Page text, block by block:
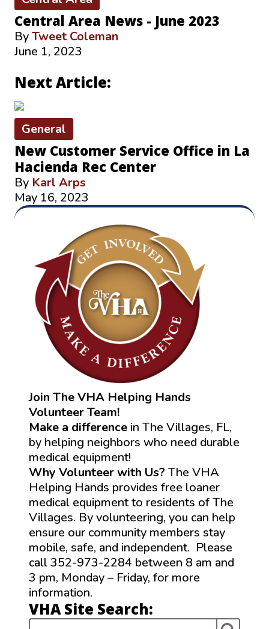
Central Area News - June 2023
ByTweet Coleman
June 1, 2023
Next Article:
General
New Customer Service Office in La
Hacienda Rec Center
By Karl Arps
May 16, 2023
Join The VHA Helping Hands
Volunteer Team!
Make a difference in The Villages, FL,
by helping neighbors who need durable
medical equipment!
Why Volunteer with Us? The VHA
Helping Hands provides free loaner
medical equipment to residents of The
Villages. By volunteering, you can help
ensure our community members stay
mobile, safe, and independent. Please
call 352-973-2284 between 8 am and
3 pm, Monday – Friday, for more
information.
VHA Site Search: